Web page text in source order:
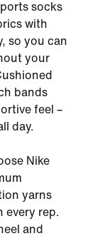
socks
with
so you can
your
bands
feel –
day.
Nike
yarns
every rep.
and